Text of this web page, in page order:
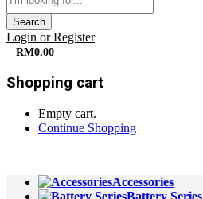
Search
Login or Register
RM0.00
Shopping cart
Empty cart.
Continue Shopping
Accessories
Battery Series